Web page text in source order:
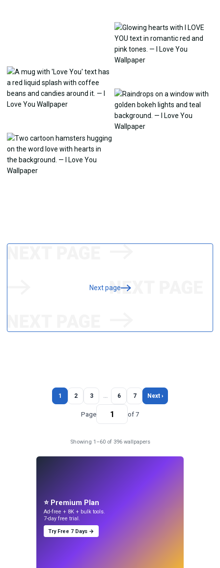
Next page
1 2 3 … 6 7 Next ›
Page of 7
Showing 1–60 of 396 wallpapers
⭐ Premium Plan
Ad-free + 8K + bulk tools.
7-day free trial.
Try Free 7 Days →